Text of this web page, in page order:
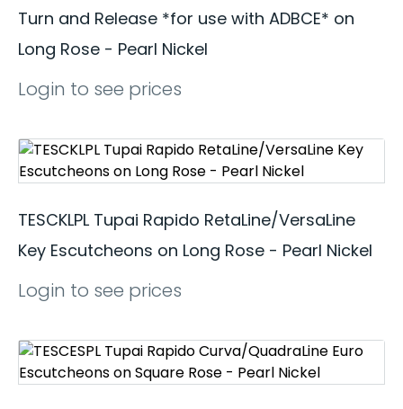
Turn and Release *for use with ADBCE* on
Long Rose - Pearl Nickel
Login to see prices
TESCKLPL Tupai Rapido RetaLine/VersaLine
Key Escutcheons on Long Rose - Pearl Nickel
Login to see prices